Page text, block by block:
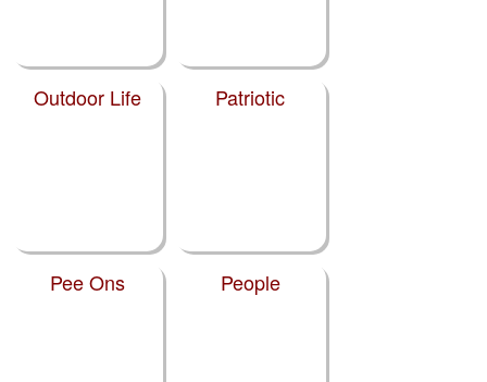
Outdoor Life Patriotic
Pee Ons People